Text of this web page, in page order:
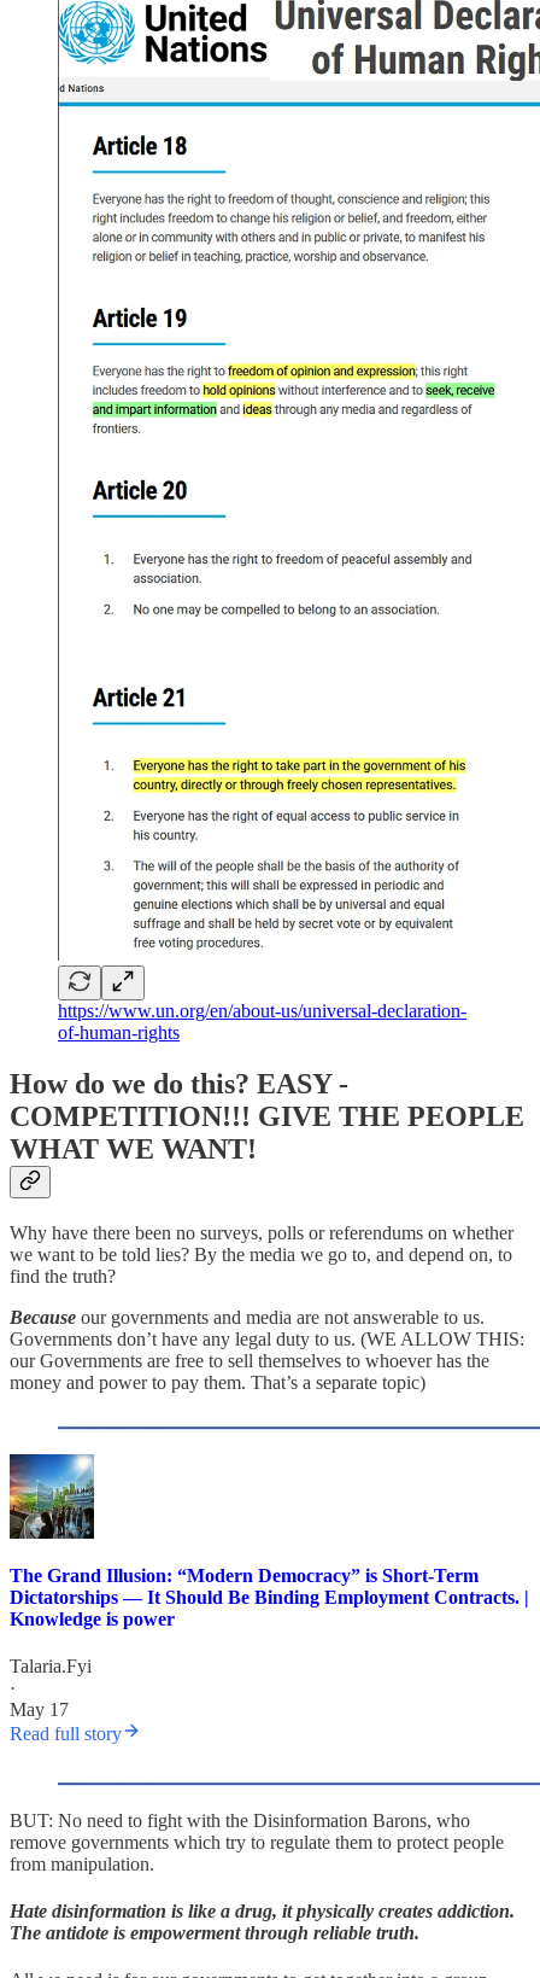
https://www.un.org/en/about-us/universal-declaration-
of-human-rights
How do we do this? EASY -
COMPETITION!!! GIVE THE PEOPLE
WHAT WE WANT!
Why have there been no surveys, polls or referendums on whether
we want to be told lies? By the media we go to, and depend on, to
find the truth?
Because our governments and media are not answerable to us.
Governments don’t have any legal duty to us. (WE ALLOW THIS:
our Governments are free to sell themselves to whoever has the
money and power to pay them. That’s a separate topic)
The Grand Illusion: “Modern Democracy” is Short-Term
Dictatorships — It Should Be Binding Employment Contracts. |
Knowledge is power
Talaria.Fyi
·
May 17
Read full story
BUT: No need to fight with the Disinformation Barons, who
remove governments which try to regulate them to protect people
from manipulation.
Hate disinformation is like a drug, it physically creates addiction.
The antidote is empowerment through reliable truth.